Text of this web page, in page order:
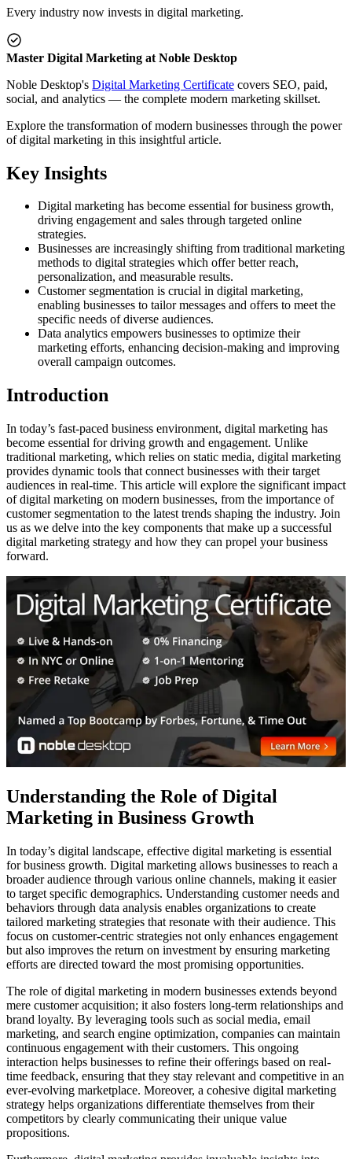
Every industry now invests in digital marketing.
Master Digital Marketing at Noble Desktop
Noble Desktop's Digital Marketing Certificate covers SEO, paid,
social, and analytics — the complete modern marketing skillset.
Explore the transformation of modern businesses through the power
of digital marketing in this insightful article.
Key Insights
Digital marketing has become essential for business growth,
driving engagement and sales through targeted online
strategies.
Businesses are increasingly shifting from traditional marketing
methods to digital strategies which offer better reach,
personalization, and measurable results.
Customer segmentation is crucial in digital marketing,
enabling businesses to tailor messages and offers to meet the
specific needs of diverse audiences.
Data analytics empowers businesses to optimize their
marketing efforts, enhancing decision-making and improving
overall campaign outcomes.
Introduction
In today’s fast-paced business environment, digital marketing has
become essential for driving growth and engagement. Unlike
traditional marketing, which relies on static media, digital marketing
provides dynamic tools that connect businesses with their target
audiences in real-time. This article will explore the significant impact
of digital marketing on modern businesses, from the importance of
customer segmentation to the latest trends shaping the industry. Join
us as we delve into the key components that make up a successful
digital marketing strategy and how they can propel your business
forward.
Understanding the Role of Digital
Marketing in Business Growth
In today’s digital landscape, effective digital marketing is essential
for business growth. Digital marketing allows businesses to reach a
broader audience through various online channels, making it easier
to target specific demographics. Understanding customer needs and
behaviors through data analysis enables organizations to create
tailored marketing strategies that resonate with their audience. This
focus on customer-centric strategies not only enhances engagement
but also improves the return on investment by ensuring marketing
efforts are directed toward the most promising opportunities.
The role of digital marketing in modern businesses extends beyond
mere customer acquisition; it also fosters long-term relationships and
brand loyalty. By leveraging tools such as social media, email
marketing, and search engine optimization, companies can maintain
continuous engagement with their customers. This ongoing
interaction helps businesses to refine their offerings based on real-
time feedback, ensuring that they stay relevant and competitive in an
ever-evolving marketplace. Moreover, a cohesive digital marketing
strategy helps organizations differentiate themselves from their
competitors by clearly communicating their unique value
propositions.